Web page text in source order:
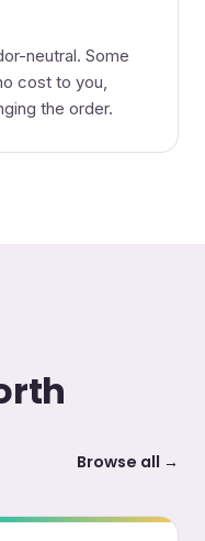
neutral. Some
cost to you,
the order.
Browse all →